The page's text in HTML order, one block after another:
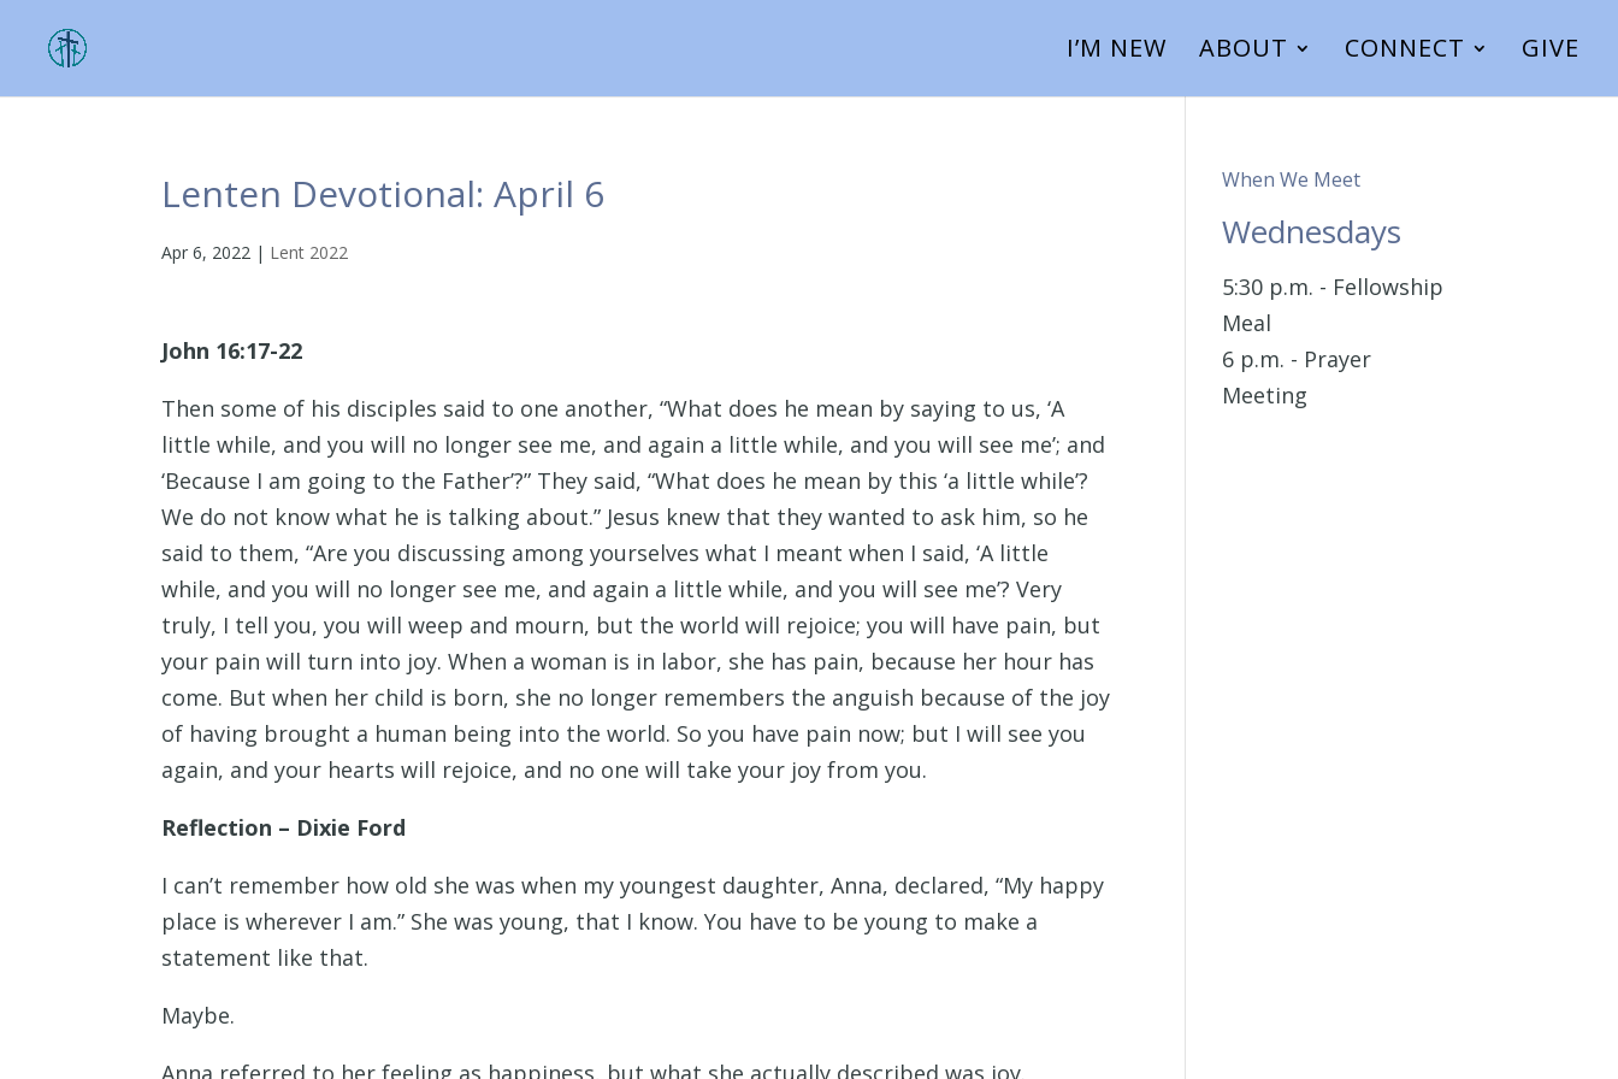
I’M NEW ABOUT CONNECT GIVE
Lenten Devotional: April 6
Apr 6, 2022 | Lent 2022
John 16:17-22
Then some of his disciples said to one another, “What does he mean by saying to us, ‘A
little while, and you will no longer see me, and again a little while, and you will see me’; and
‘Because I am going to the Father’?” They said, “What does he mean by this ‘a little while’?
We do not know what he is talking about.” Jesus knew that they wanted to ask him, so he
said to them, “Are you discussing among yourselves what I meant when I said, ‘A little
while, and you will no longer see me, and again a little while, and you will see me’? Very
truly, I tell you, you will weep and mourn, but the world will rejoice; you will have pain, but
your pain will turn into joy. When a woman is in labor, she has pain, because her hour has
come. But when her child is born, she no longer remembers the anguish because of the joy
of having brought a human being into the world. So you have pain now; but I will see you
again, and your hearts will rejoice, and no one will take your joy from you.
Reflection – Dixie Ford
I can’t remember how old she was when my youngest daughter, Anna, declared, “My happy
place is wherever I am.” She was young, that I know. You have to be young to make a
statement like that.
Maybe.
Anna referred to her feeling as happiness, but what she actually described was joy.
When We Meet
Wednesdays
5:30 p.m. - Fellowship
Meal
6 p.m. - Prayer
Meeting